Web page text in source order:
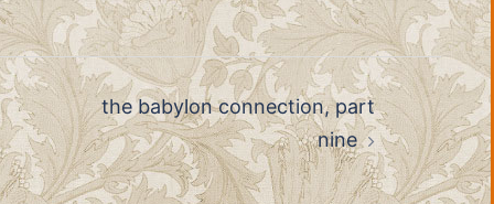
the babylon connection, part
nine